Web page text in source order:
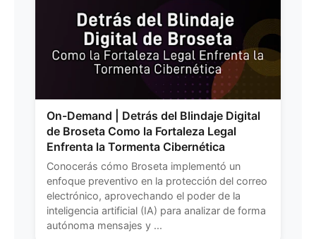
On-Demand | Detrás del Blindaje Digital
de Broseta Como la Fortaleza Legal
Enfrenta la Tormenta Cibernética
Conocerás cómo Broseta implementó un
enfoque preventivo en la protección del correo
electrónico, aprovechando el poder de la
inteligencia artificial (IA) para analizar de forma
autónoma mensajes y ...